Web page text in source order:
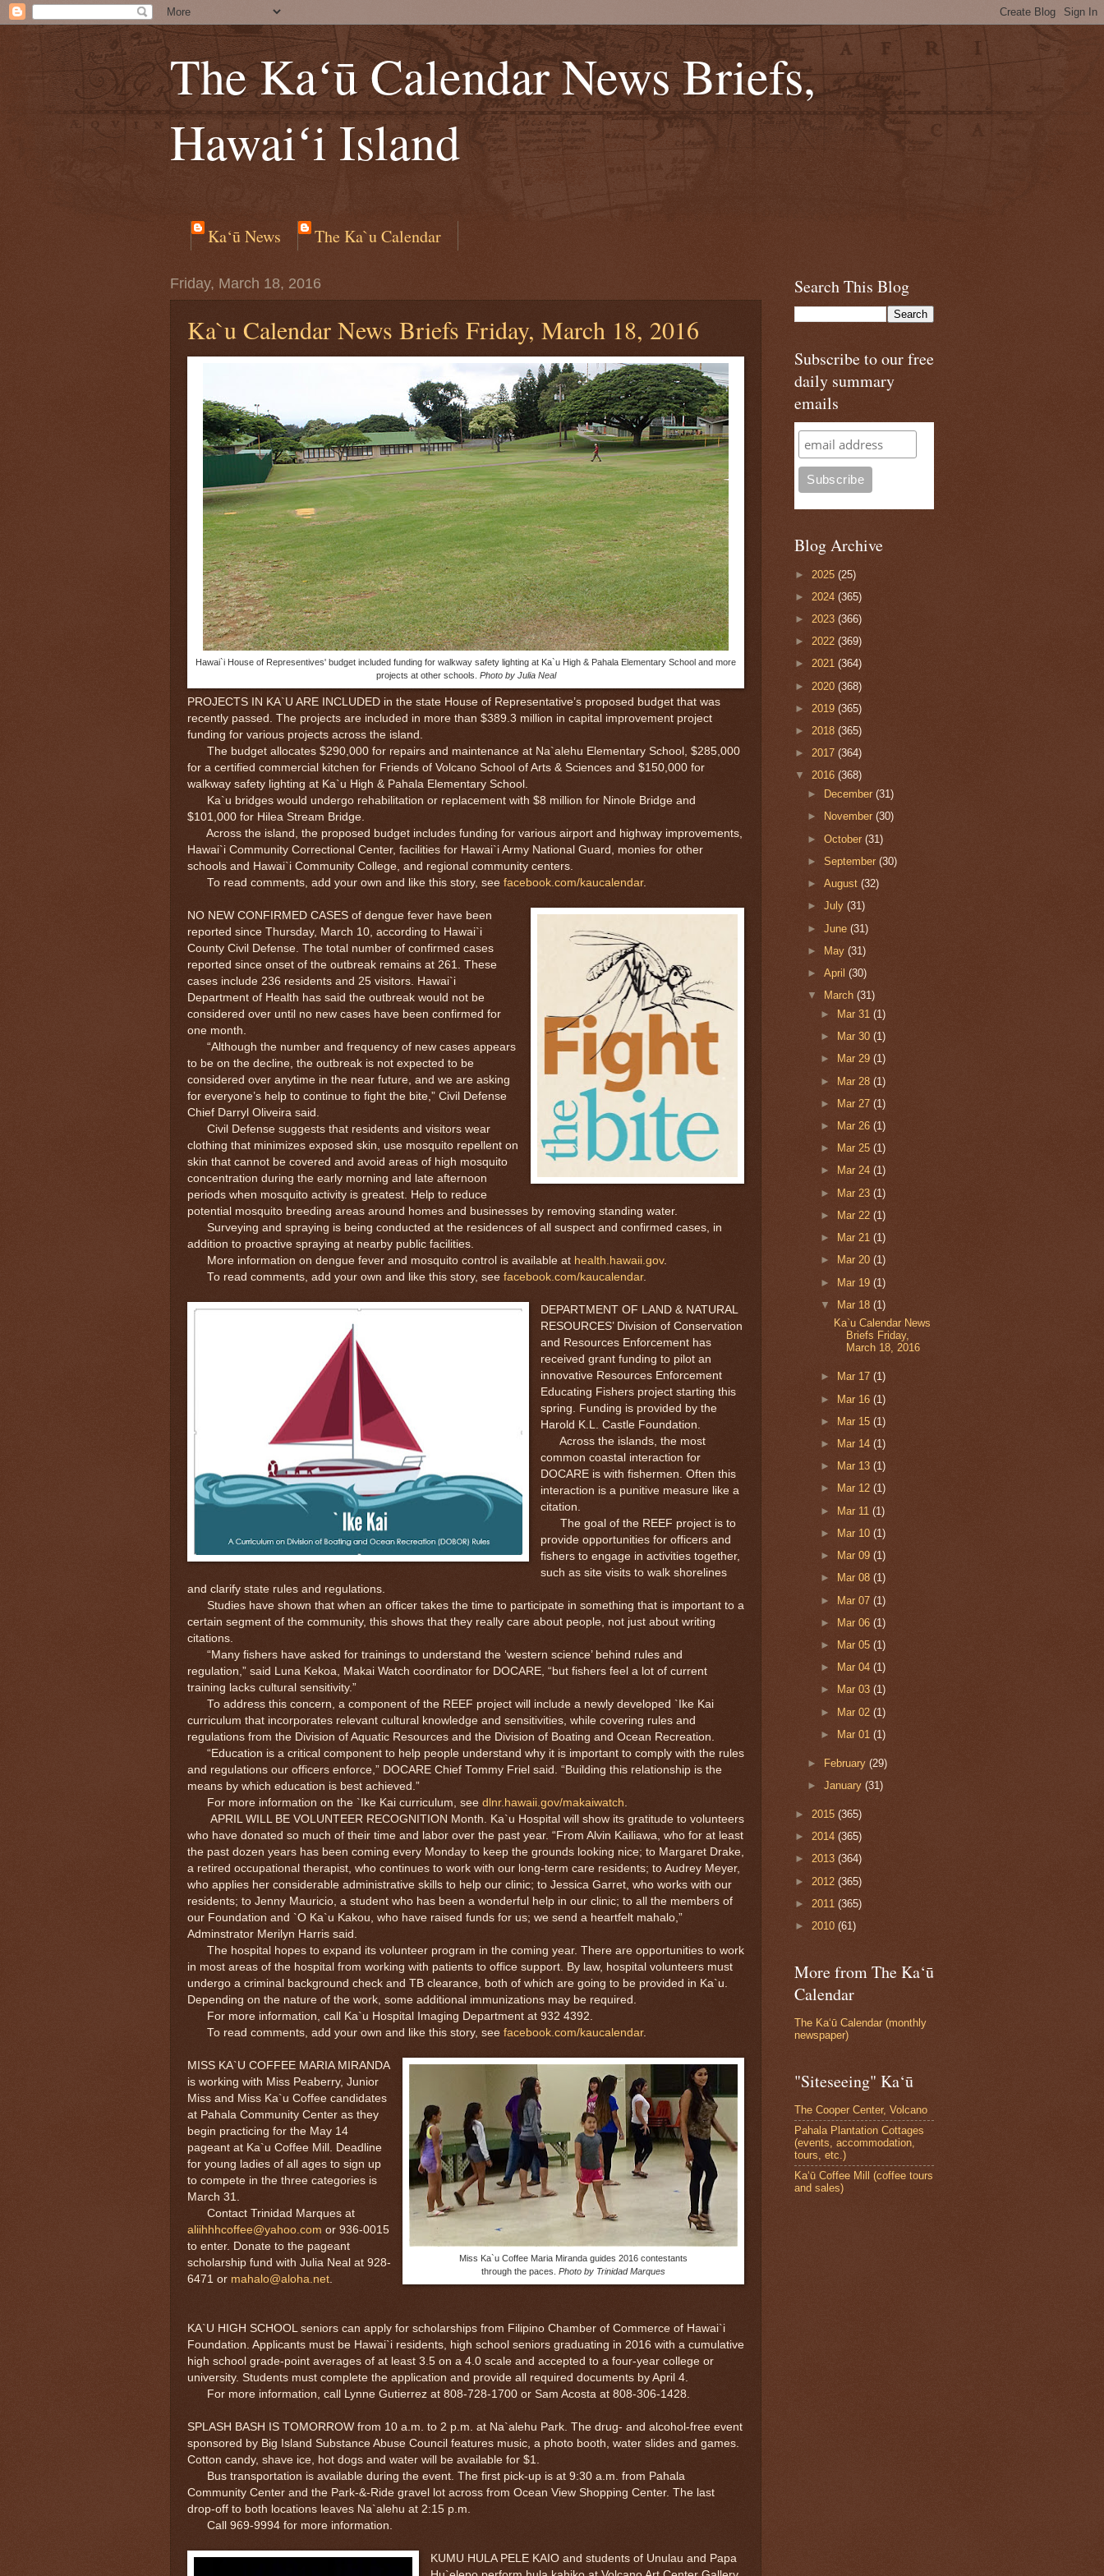
The Kaʻū Calendar News Briefs,
Hawaiʻi Island
Ka‘ū News The Ka`u Calendar
Friday, March 18, 2016
Ka`u Calendar News Briefs Friday, March 18, 2016
Hawai`i House of Representives' budget included funding for walkway safety lighting at Ka`u High & Pahala Elementary School and more
projects at other schools. Photo by Julia Neal
PROJECTS IN KA`U ARE INCLUDED in the state House of Representative’s proposed budget that was
recently passed. The projects are included in more than $389.3 million in capital improvement project
funding for various projects across the island.
The budget allocates $290,000 for repairs and maintenance at Na`alehu Elementary School, $285,000
for a certified commercial kitchen for Friends of Volcano School of Arts & Sciences and $150,000 for
walkway safety lighting at Ka`u High & Pahala Elementary School.
Ka`u bridges would undergo rehabilitation or replacement with $8 million for Ninole Bridge and
$101,000 for Hilea Stream Bridge.
Across the island, the proposed budget includes funding for various airport and highway improvements,
Hawai`i Community Correctional Center, facilities for Hawai`i Army National Guard, monies for other
schools and Hawai`i Community College, and regional community centers.
To read comments, add your own and like this story, see facebook.com/kaucalendar.
NO NEW CONFIRMED CASES of dengue fever have been
reported since Thursday, March 10, according to Hawai`i
County Civil Defense. The total number of confirmed cases
reported since onset of the outbreak remains at 261. These
cases include 236 residents and 25 visitors. Hawai`i
Department of Health has said the outbreak would not be
considered over until no new cases have been confirmed for
one month.
“Although the number and frequency of new cases appears
to be on the decline, the outbreak is not expected to be
considered over anytime in the near future, and we are asking
for everyone’s help to continue to fight the bite,” Civil Defense
Chief Darryl Oliveira said.
Civil Defense suggests that residents and visitors wear
clothing that minimizes exposed skin, use mosquito repellent on
skin that cannot be covered and avoid areas of high mosquito
concentration during the early morning and late afternoon
periods when mosquito activity is greatest. Help to reduce
potential mosquito breeding areas around homes and businesses by removing standing water.
Surveying and spraying is being conducted at the residences of all suspect and confirmed cases, in
addition to proactive spraying at nearby public facilities.
More information on dengue fever and mosquito control is available at health.hawaii.gov.
To read comments, add your own and like this story, see facebook.com/kaucalendar.
DEPARTMENT OF LAND & NATURAL
RESOURCES’ Division of Conservation
and Resources Enforcement has
received grant funding to pilot an
innovative Resources Enforcement
Educating Fishers project starting this
spring. Funding is provided by the
Harold K.L. Castle Foundation.
Across the islands, the most
common coastal interaction for
DOCARE is with fishermen. Often this
interaction is a punitive measure like a
citation.
The goal of the REEF project is to
provide opportunities for officers and
fishers to engage in activities together,
such as site visits to walk shorelines
and clarify state rules and regulations.
Studies have shown that when an officer takes the time to participate in something that is important to a
certain segment of the community, this shows that they really care about people, not just about writing
citations.
“Many fishers have asked for trainings to understand the ‘western science’ behind rules and
regulation,” said Luna Kekoa, Makai Watch coordinator for DOCARE, “but fishers feel a lot of current
training lacks cultural sensitivity.”
To address this concern, a component of the REEF project will include a newly developed `Ike Kai
curriculum that incorporates relevant cultural knowledge and sensitivities, while covering rules and
regulations from the Division of Aquatic Resources and the Division of Boating and Ocean Recreation.
“Education is a critical component to help people understand why it is important to comply with the rules
and regulations our officers enforce,” DOCARE Chief Tommy Friel said. “Building this relationship is the
means by which education is best achieved.”
For more information on the `Ike Kai curriculum, see dlnr.hawaii.gov/makaiwatch
APRIL WILL BE VOLUNTEER RECOGNITION Month. Ka`u Hospital will show its gratitude to volunteers
who have donated so much of their time and labor over the past year. “From Alvin Kailiawa, who for at least
the past dozen years has been coming every Monday to keep the grounds looking nice; to Margaret Drake,
a retired occupational therapist, who continues to work with our long-term care residents; to Audrey Meyer,
who applies her considerable administrative skills to help our clinic; to Jessica Garret, who works with our
residents; to Jenny Mauricio, a student who has been a wonderful help in our clinic; to all the members of
our Foundation and `O Ka`u Kakou, who have raised funds for us; we send a heartfelt mahalo,”
Adminstrator Merilyn Harris said.
The hospital hopes to expand its volunteer program in the coming year. There are opportunities to work
in most areas of the hospital from working with patients to office support. By law, hospital volunteers must
undergo a criminal background check and TB clearance, both of which are going to be provided in Ka`u.
Depending on the nature of the work, some additional immunizations may be required.
For more information, call Ka`u Hospital Imaging Department at 932 4392.
To read comments, add your own and like this story, see facebook.com/kaucalendar.
Miss Ka`u Coffee Maria Miranda guides 2016 contestants
through the paces. Photo by Trinidad Marques
MISS KA`U COFFEE MARIA MIRANDA
is working with Miss Peaberry, Junior
Miss and Miss Ka`u Coffee candidates
at Pahala Community Center as they
begin practicing for the May 14
pageant at Ka`u Coffee Mill. Deadline
for young ladies of all ages to sign up
to compete in the three categories is
March 31.
Contact Trinidad Marques at
aliihhhcoffee@yahoo.com or 936-0015
to enter. Donate to the pageant
scholarship fund with Julia Neal at 928-
6471 or mahalo@aloha.net
KA`U HIGH SCHOOL seniors can apply for scholarships from Filipino Chamber of Commerce of Hawai`i
Foundation. Applicants must be Hawai`i residents, high school seniors graduating in 2016 with a cumulative
high school grade-point averages of at least 3.5 on a 4.0 scale and accepted to a four-year college or
university. Students must complete the application and provide all required documents by April 4.
For more information, call Lynne Gutierrez at 808-728-1700 or Sam Acosta at 808-306-1428.
SPLASH BASH IS TOMORROW from 10 a.m. to 2 p.m. at Na`alehu Park. The drug- and alcohol-free event
sponsored by Big Island Substance Abuse Council features music, a photo booth, water slides and games.
Cotton candy, shave ice, hot dogs and water will be available for $1.
Bus transportation is available during the event. The first pick-up is at 9:30 a.m. from Pahala
Community Center and the Park-&-Ride gravel lot across from Ocean View Shopping Center. The last
drop-off to both locations leaves Na`alehu at 2:15 p.m.
Call 969-9994 for more information.
KUMU HULA PELE KAIO and students of Unulau and Papa
Search This Blog
Subscribe to our free
daily summary
emails
Blog Archive
► 2025 (25)
► 2024 (365)
► 2023 (366)
► 2022 (369)
► 2021 (364)
► 2020 (368)
► 2019 (365)
► 2018 (365)
► 2017 (364)
▼ 2016 (368)
►
December(31)
►
November(30)
►October(31)
►September(30)
►August(32)
►July(31)
►June(31)
► May(31)
►April(30)
▼
March(31)
►
Mar 31 (1)
►
Mar 30 (1)
►
Mar 29 (1)
► Mar 28 (1)
►
Mar 27 (1)
►
Mar 26 (1)
►
Mar 25 (1)
►
Mar 24 (1)
► Mar 23 (1)
►
Mar 22 (1)
►
Mar 21 (1)
►
Mar 20 (1)
► Mar 19 (1)
▼ Mar 18 (1)
Ka`u Calendar News
Briefs Friday,
March 18, 2016
► Mar 17 (1)
► Mar 16 (1)
►
Mar 15 (1)
►
Mar 14 (1)
►
Mar 13 (1)
►
Mar 12 (1)
► Mar 11 (1)
►
Mar 10 (1)
►
Mar 09 (1)
►
Mar 08 (1)
► Mar 07 (1)
►
Mar 06 (1)
►
Mar 05 (1)
►
Mar 04 (1)
►
Mar 03 (1)
► Mar 02 (1)
►
Mar 01 (1)
► February(29)
►January(31)
► 2015 (365)
► 2014 (365)
► 2013 (364)
► 2012 (365)
► 2011 (365)
► 2010 (61)
More from The Ka‘ū
Calendar
The Ka‘ū Calendar (monthly
newspaper)
"Siteseeing" Ka‘ū
The Cooper Center, Volcano
Pahala Plantation Cottages
(events, accommodation,
tours, etc.)
Ka‘ū Coffee Mill (coffee tours
and sales)